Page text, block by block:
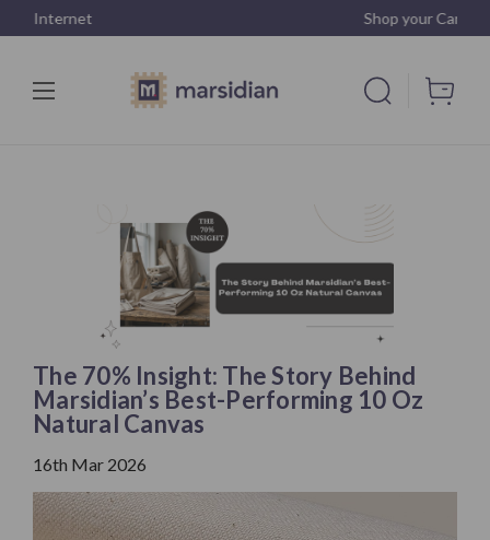
The 70% Insight: The Story Behind
Marsidian’s Best-Performing 10 Oz
Natural Canvas
16th Mar 2026